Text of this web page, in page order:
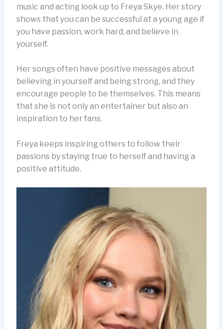
music and acting look up to Freya Skye. Her story
shows that you can be successful at a young age if
you have passion, work hard, and believe in
yourself.
Her songs often have positive messages about
believing in yourself and being strong, and they
encourage people to be themselves. This means
that she is not only an entertainer but also an
inspiration to her fans.
Freya keeps inspiring others to follow their
passions by staying true to herself and having a
positive attitude.